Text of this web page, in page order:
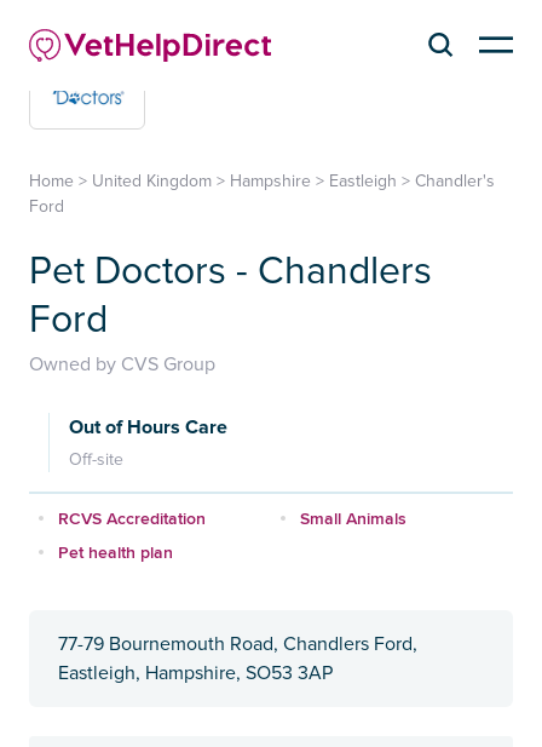
Home > United Kingdom > Hampshire > Eastleigh > Chandler's
Ford
Pet Doctors - Chandlers
Ford
Owned by CVS Group
Out of Hours Care
Off-site
RCVS Accreditation
Small Animals
Pet health plan
77-79 Bournemouth Road, Chandlers Ford,
Eastleigh, Hampshire, SO53 3AP